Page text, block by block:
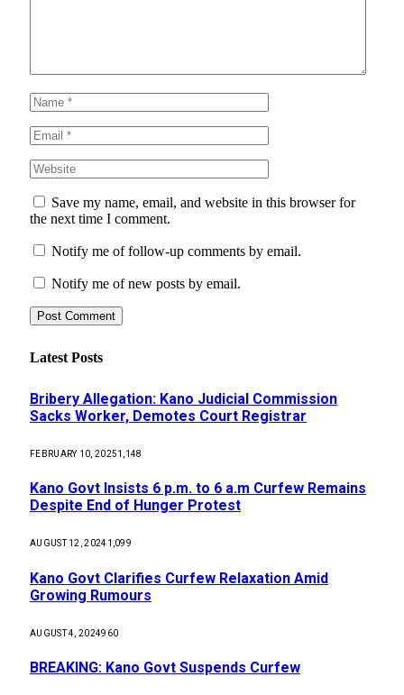
Save my name, email, and website in this browser for
the next time I comment.
Notify me of follow-up comments by email.
Notify me of new posts by email.
Latest Posts
Bribery Allegation: Kano Judicial Commission
Sacks Worker, Demotes Court Registrar
FEBRUARY 10, 20251,148
Kano Govt Insists 6 p.m. to 6 a.m Curfew Remains
Despite End of Hunger Protest
AUGUST 12, 2024 1,099
Kano Govt Clarifies Curfew Relaxation Amid
Growing Rumours
AUGUST 4, 2024960
BREAKING: Kano Govt Suspends Curfew